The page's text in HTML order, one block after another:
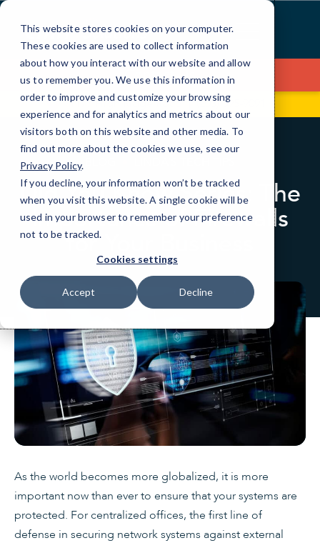
This website stores cookies on your computer.
These cookies are used to collect information
about how you interact with our website and allow
us to remember you. We use this information in
order to improve and customize your browsing
experience and for analytics and metrics about our
visitors both on this website and other media. To
find out more about the cookies we use, see our
Privacy Policy.
If you decline, your information won’t be tracked
when you visit this website. A single cookie will be
used in your browser to remember your preference
not to be tracked.
Cookies settings
Accept Decline
Skip
Content
Contact Us
1177 High Ridge Road (203) 595-9091
Did You Know Series: The
Importance of Firewalls
for Your Business
As the world becomes more globalized, it is more
important now than ever to ensure that your systems are
protected. For centralized offices, the first line of
defense in securing network systems against external